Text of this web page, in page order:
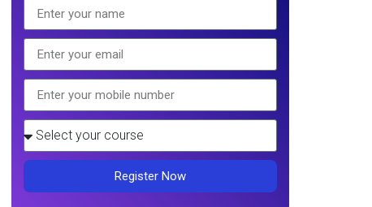
Register Now